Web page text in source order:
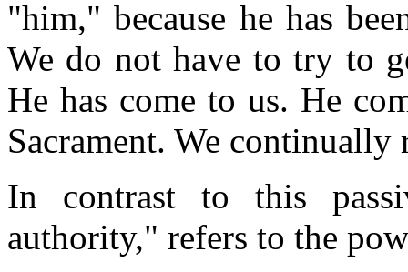
"him," because he has
We do not have to try to
He has come to us. He
Sacrament. We
In contrast to this
authority," refers to the